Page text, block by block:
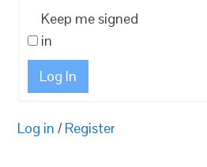
Keep me signed
in
Log In
Log in / Register